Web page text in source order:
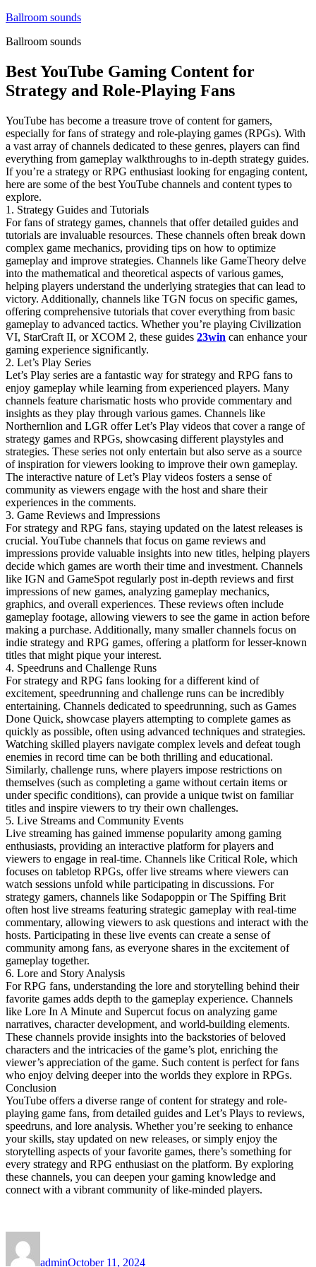
Skip
content
Ballroom sounds
Ballroom sounds
Best YouTube Gaming Content for
Strategy and Role-Playing Fans
YouTube has become a treasure trove of content for gamers,
especially for fans of strategy and role-playing games (RPGs). With
a vast array of channels dedicated to these genres, players can find
everything from gameplay walkthroughs to in-depth strategy guides.
If you’re a strategy or RPG enthusiast looking for engaging content,
here are some of the best YouTube channels and content types to
explore.
1. Strategy Guides and Tutorials
For fans of strategy games, channels that offer detailed guides and
tutorials are invaluable resources. These channels often break down
complex game mechanics, providing tips on how to optimize
gameplay and improve strategies. Channels like GameTheory delve
into the mathematical and theoretical aspects of various games,
helping players understand the underlying strategies that can lead to
victory. Additionally, channels like TGN focus on specific games,
offering comprehensive tutorials that cover everything from basic
gameplay to advanced tactics. Whether you’re playing Civilization
VI, StarCraft II, or XCOM 2, these guides 23win can enhance your
gaming experience significantly.
2. Let’s Play Series
Let’s Play series are a fantastic way for strategy and RPG fans to
enjoy gameplay while learning from experienced players. Many
channels feature charismatic hosts who provide commentary and
insights as they play through various games. Channels like
Northernlion and LGR offer Let’s Play videos that cover a range of
strategy games and RPGs, showcasing different playstyles and
strategies. These series not only entertain but also serve as a source
of inspiration for viewers looking to improve their own gameplay.
The interactive nature of Let’s Play videos fosters a sense of
community as viewers engage with the host and share their
experiences in the comments.
3. Game Reviews and Impressions
For strategy and RPG fans, staying updated on the latest releases is
crucial. YouTube channels that focus on game reviews and
impressions provide valuable insights into new titles, helping players
decide which games are worth their time and investment. Channels
like IGN and GameSpot regularly post in-depth reviews and first
impressions of new games, analyzing gameplay mechanics,
graphics, and overall experiences. These reviews often include
gameplay footage, allowing viewers to see the game in action before
making a purchase. Additionally, many smaller channels focus on
indie strategy and RPG games, offering a platform for lesser-known
titles that might pique your interest.
4. Speedruns and Challenge Runs
For strategy and RPG fans looking for a different kind of
excitement, speedrunning and challenge runs can be incredibly
entertaining. Channels dedicated to speedrunning, such as Games
Done Quick, showcase players attempting to complete games as
quickly as possible, often using advanced techniques and strategies.
Watching skilled players navigate complex levels and defeat tough
enemies in record time can be both thrilling and educational.
Similarly, challenge runs, where players impose restrictions on
themselves (such as completing a game without certain items or
under specific conditions), can provide a unique twist on familiar
titles and inspire viewers to try their own challenges.
5. Live Streams and Community Events
Live streaming has gained immense popularity among gaming
enthusiasts, providing an interactive platform for players and
viewers to engage in real-time. Channels like Critical Role, which
focuses on tabletop RPGs, offer live streams where viewers can
watch sessions unfold while participating in discussions. For
strategy gamers, channels like Sodapoppin or The Spiffing Brit
often host live streams featuring strategic gameplay with real-time
commentary, allowing viewers to ask questions and interact with the
hosts. Participating in these live events can create a sense of
community among fans, as everyone shares in the excitement of
gameplay together.
6. Lore and Story Analysis
For RPG fans, understanding the lore and storytelling behind their
favorite games adds depth to the gameplay experience. Channels
like Lore In A Minute and Supercut focus on analyzing game
narratives, character development, and world-building elements.
These channels provide insights into the backstories of beloved
characters and the intricacies of the game’s plot, enriching the
viewer’s appreciation of the game. Such content is perfect for fans
who enjoy delving deeper into the worlds they explore in RPGs.
Conclusion
YouTube offers a diverse range of content for strategy and role-
playing game fans, from detailed guides and Let’s Plays to reviews,
speedruns, and lore analysis. Whether you’re seeking to enhance
your skills, stay updated on new releases, or simply enjoy the
storytelling aspects of your favorite games, there’s something for
every strategy and RPG enthusiast on the platform. By exploring
these channels, you can deepen your gaming knowledge and
connect with a vibrant community of like-minded players.
adminOctober 11, 2024